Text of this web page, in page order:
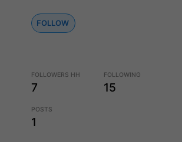
FOLLOW
FOLLOWERS HH
7
FOLLOWING
15
POSTS
1